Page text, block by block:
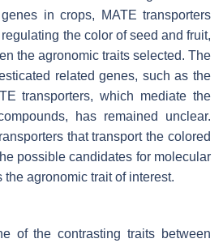
in crops, MATE transporters
the color of seed and fruit,
the agronomic traits selected. The
related genes, such as the
transporters, which mediate the
has remained unclear.
that transport the colored
possible candidates for molecular
agronomic trait of interest.
of the contrasting traits between